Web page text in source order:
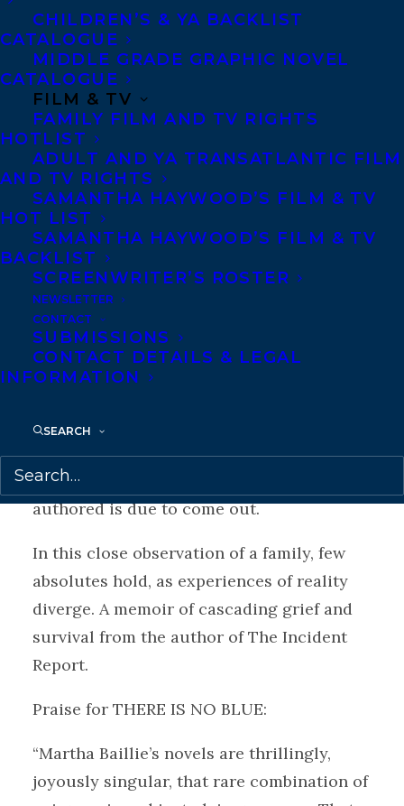
CHILDREN’S & YA BACKLIST
CATALOGUE
MIDDLE GRADE GRAPHIC NOVEL
CATALOGUE
FILM & TV
FAMILY FILM AND TV RIGHTS
HOTLIST
ADULT AND YA TRANSATLANTIC FILM
AND TV RIGHTS
SAMANTHA HAYWOOD’S FILM & TV
HOT LIST
SAMANTHA HAYWOOD’S FILM & TV
BACKLIST
SCREENWRITER’S ROSTER
NEWSLETTER
CONTACT
SUBMISSIONS
CONTACT DETAILS & LEGAL
INFORMATION
SEARCH
body, the rooms we inhabit, and our
languages offer the psyche a home, if only for
a time.
Three essays, three deaths. The first is the
death of the author’s mother, a protracted
disappearance, leaving space for
thoughtfulness and ritual: the washing of
her body, the making of a death mask. The
second considers Baillie’s father, his
remoteness, his charm, a lacuna at the
center of the family even before his death,
earlier than her mother’s. And then, third,
shockingly, the author’s sister, a visual
schizophrenia, who writes three reasons to
die on her bedroom wall and then takes
her life, just before the book the sisters co-
authored is due to come out.
In this close observation of a family, few
absolutes hold, as experiences of reality
diverge. A memoir of cascading grief and
survival from the author of The Incident
Report.
Praise for THERE IS NO BLUE:
“Martha Baillie’s novels are thrillingly,
joyously singular, that rare combination of